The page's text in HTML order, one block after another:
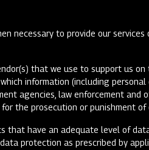
necessary to provide our
that we use to support us
information (including
agencies, law enforcement
the prosecution or punishment
that have an adequate level of
protection as prescribed by